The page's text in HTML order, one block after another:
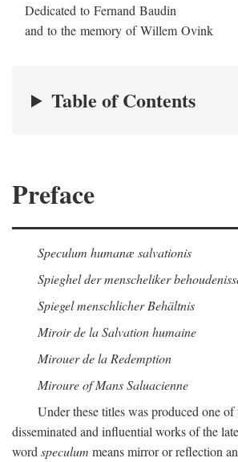
Dedicated to Fernand Baudin
and to the memory of Willem Ovink
Table of Contents
Preface
Speculum humanæ salvationis
Spieghel der menscheliker
Spiegel menschlicher Behältnis
Miroir de la Salvation humaine
Mirouer de la Redemption
Miroure of Mans Saluacienne
Under these titles was produced one
disseminated and influential works of the
word speculum means mirror or reflection